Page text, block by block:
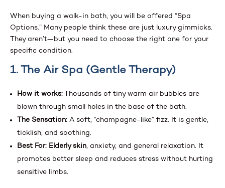
When buying a walk-in bath, you will be offered “Spa
Options.” Many people think these are just luxury gimmicks.
They aren’t—but you need to choose the right one for your
specific condition.
1. The Air Spa (Gentle Therapy)
How it works: Thousands of tiny warm air bubbles are
blown through small holes in the base of the bath.
The Sensation: A soft, “champagne-like” fizz. It is gentle,
ticklish, and soothing.
Best For: Elderly skin, anxiety, and general relaxation. It
promotes better sleep and reduces stress without hurting
sensitive limbs.